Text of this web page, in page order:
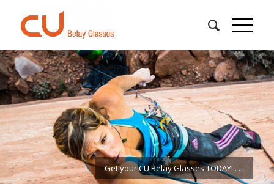
Get your CU Belay Glasses TODAY!